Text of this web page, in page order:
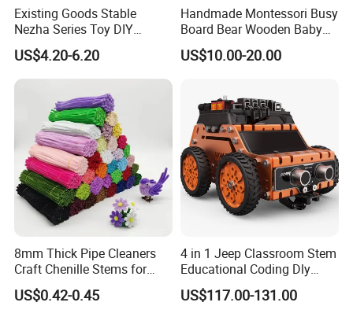
Existing Goods Stable
Nezha Series Toy DIY
Creative Puzzle Building
Blocks
US$4.20-6.20
Handmade Montessori Busy
Board Bear Wooden Baby
Sensory Activity Boards
with Keys Lock Latches for
US$10.00-20.00
8mm Thick Pipe Cleaners
Craft Chenille Stems for
Kids DIY Art Projects
US$0.42-0.45
4 in 1 Jeep Classroom Stem
Educational Coding Dly
Programable Esp32 Robot
Kit for School
US$117.00-131.00